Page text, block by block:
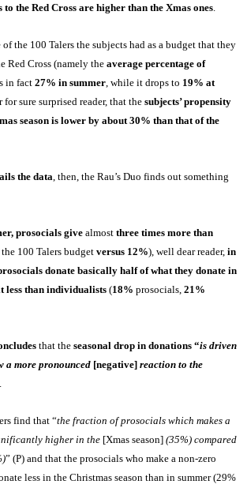
the Red Cross are higher than the Xmas ones
of the 100 Talers the subjects had as a budget that they
Red Cross (namely the average percentage of
in fact 27% in summer , while it drops to 19% at
for sure surprised reader, that the subjects’ propensity
season is lower by about 30% than that of the
the data , then, the Rau’s Duo finds out something
prosocials give almost three times more than
100 Talers budget versus 12%), well dear reader, in
donate basically half of what they donate in
less than individualists (18% prosocials, 21%
that the seasonal drop in donations “is driven
a more pronounced [negative] reaction to the
find that “the fraction of prosocials which makes a
higher in the [Xmas season] (35%) compared
” (P) and that the prosocials who make a non-zero
less in the Christmas season than in summer (29%